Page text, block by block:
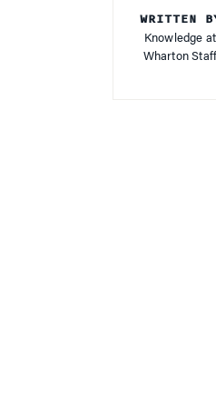
WRITTEN
Knowledge at
Wharton Staff